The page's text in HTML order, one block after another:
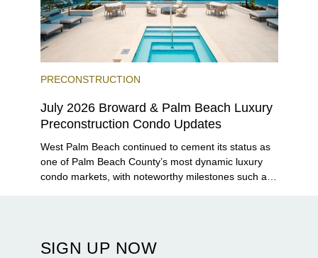
PRECONSTRUCTION
July 2026 Broward & Palm Beach Luxury
Preconstruction Condo Updates
West Palm Beach continued to cement its status as
one of Palm Beach County’s most dynamic luxury
condo markets, with noteworthy milestones such as
Flagler Drive.
SIGN UP NOW